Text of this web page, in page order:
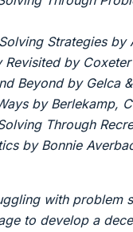
Strategies by
Revisited by
Beyond by Gelca
by Berlekamp,
Through
by Bonnie
with problem
to develop a